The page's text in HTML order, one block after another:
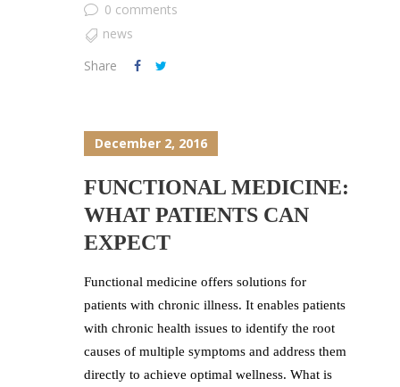
0 comments
news
Share
December 2, 2016
FUNCTIONAL MEDICINE:
WHAT PATIENTS CAN
EXPECT
Functional medicine offers solutions for
patients with chronic illness. It enables patients
with chronic health issues to identify the root
causes of multiple symptoms and address them
directly to achieve optimal wellness. What is